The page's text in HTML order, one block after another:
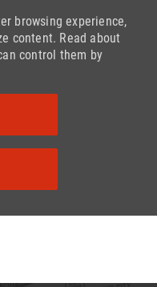
browsing experience,
content. Read about
control them by